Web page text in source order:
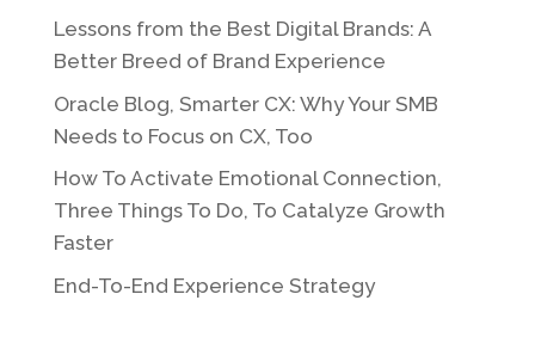
Lessons from the Best Digital Brands: A
Better Breed of Brand Experience
Oracle Blog, Smarter CX: Why Your SMB
Needs to Focus on CX, Too
How To Activate Emotional Connection,
Three Things To Do, To Catalyze Growth
Faster
End-To-End Experience Strategy